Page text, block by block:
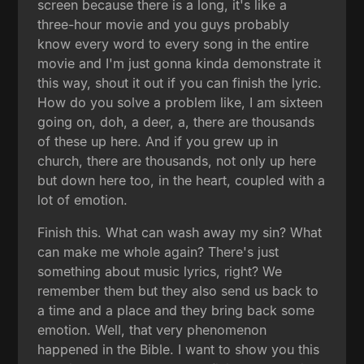
screen because there is a long, it's like a
three-hour movie and you guys probably
know every word to every song in the entire
movie and I'm just gonna kinda demonstrate it
this way, shout it out if you can finish the lyric.
How do you solve a problem like, I am sixteen
going on, doh, a deer, a, there are thousands
of these up here. And if you grew up in
church, there are thousands, not only up here
but down here too, in the heart, coupled with a
lot of emotion.
Finish this. What can wash away my sin? What
can make me whole again? There's just
something about music lyrics, right? We
remember them but they also send us back to
a time and a place and they bring back some
emotion. Well, that very phenomenon
happened in the Bible. I want to show you this